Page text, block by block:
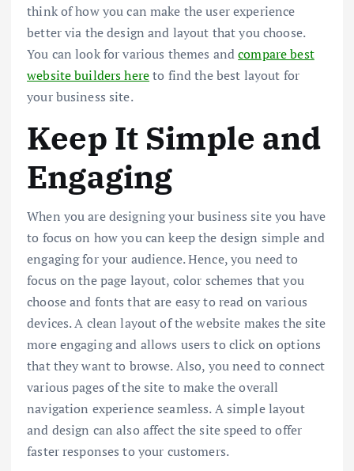
think of how you can make the user experience
better via the design and layout that you choose.
You can look for various themes andcompare best
website builders hereto find the best layout for
your business site.
Keep It Simple and
Engaging
When you are designing your business site you have
to focus on how you can keep the design simple and
engaging for your audience. Hence, you need to
focus on the page layout, color schemes that you
choose and fonts that are easy to read on various
devices. A clean layout of the website makes the site
more engaging and allows users to click on options
that they want to browse. Also, you need to connect
various pages of the site to make the overall
navigation experience seamless. A simple layout
and design can also affect the site speed to offer
faster responses to your customers.